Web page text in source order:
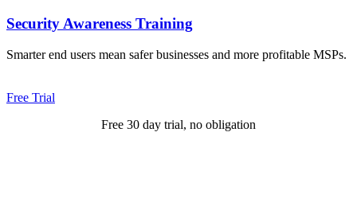
Security Awareness Training
Smarter end users mean safer businesses and more profitable MSPs.
Free Trial
Free 30 day trial, no obligation